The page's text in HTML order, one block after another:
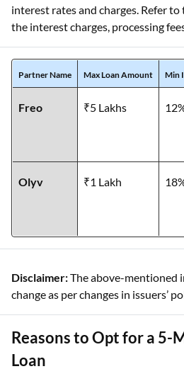
interest rates and charges. Refer
the interest charges, processing
Partner Name Max Loan Amount Min
Freo ₹5 Lakhs
Olyv ₹1 Lakh
Disclaimer:The above-mentioned
change as per changes in issuers’
Reasons to Opt for a 5-
Loan